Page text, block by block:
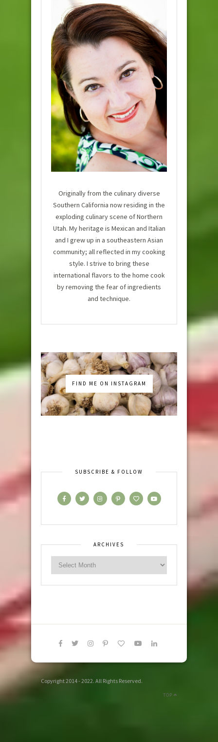
Originally from the culinary diverse
Southern California now residing in the
exploding culinary scene of Northern
Utah. My heritage is Mexican and Italian
and I grew up in a southeastern Asian
community; all reflected in my cooking
style. I strive to bring these
international flavors to the home cook
by removing the fear of ingredients
and technique.
FIND ME ON INSTAGRAM
SUBSCRIBE & FOLLOW
ARCHIVES
Copyright 2014 - 2022. All Rights Reserved.
TOP